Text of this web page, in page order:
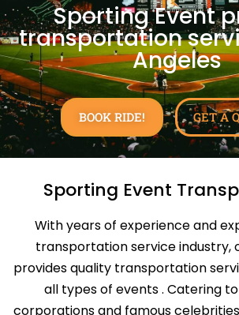
Sporting Event
transportation
Angeles
BOOK RIDE! GET A
Sporting Event
With years of experience and
transportation service industry,
provides quality transportation
all types of events . Catering
corporations and famous